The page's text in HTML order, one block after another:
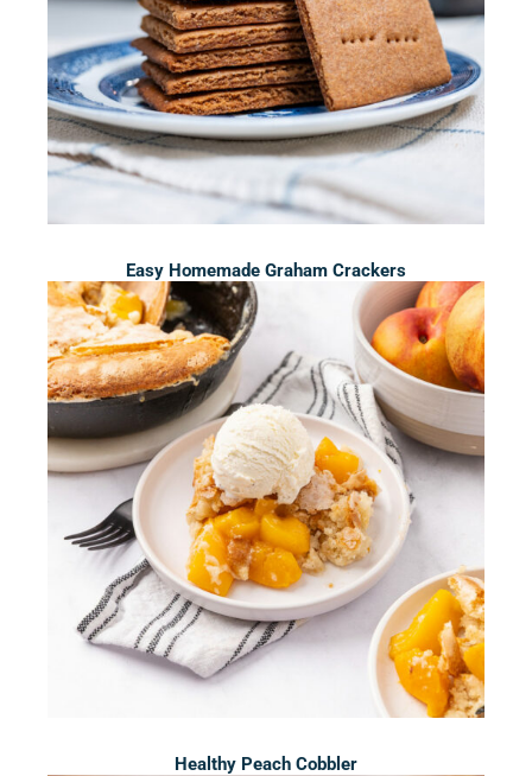
Easy Homemade Graham Crackers
Healthy Peach Cobbler